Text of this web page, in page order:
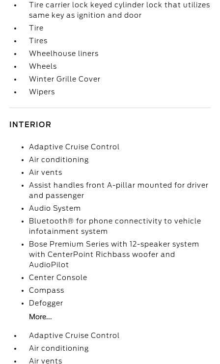
Tire carrier lock keyed cylinder lock that utilizes
same key as ignition and door
Tire
Tires
Wheelhouse liners
Wheels
Winter Grille Cover
Wipers
INTERIOR
Adaptive Cruise Control
Air conditioning
Air vents
Assist handles front A-pillar mounted for driver
and passenger
Audio System
Bluetooth® for phone connectivity to vehicle
infotainment system
Bose Premium Series with 12-speaker system
with CenterPoint Richbass woofer and
AudioPilot
Center Console
Compass
Defogger
More...
Adaptive Cruise Control
Air conditioning
Air vents